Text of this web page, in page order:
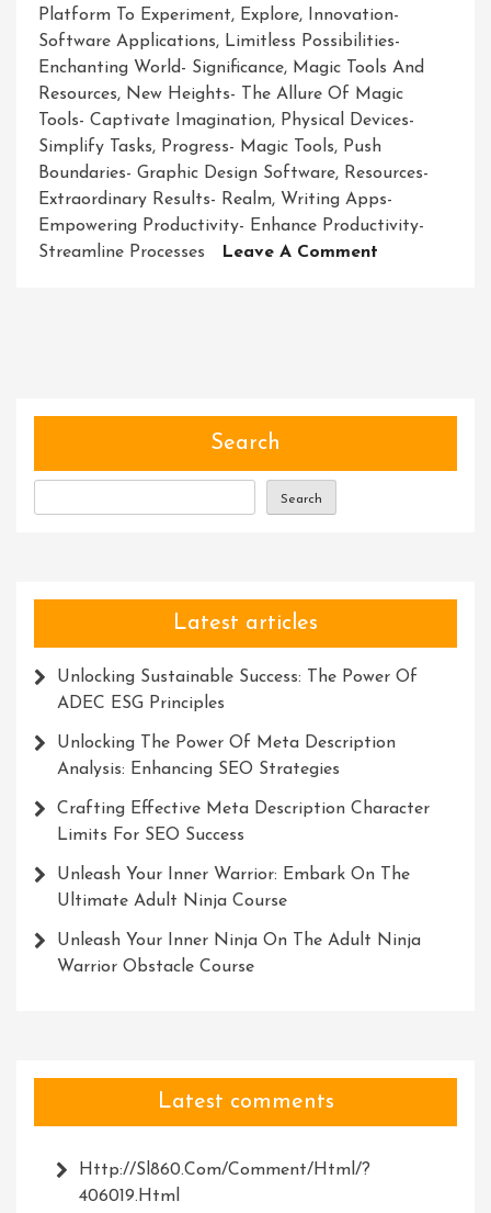
Platform To Experiment, Explore, Innovation-
Software Applications, Limitless Possibilities-
Enchanting World- Significance, Magic Tools And
Resources, New Heights- The Allure Of Magic
Tools- Captivate Imagination, Physical Devices-
Simplify Tasks, Progress- Magic Tools, Push
Boundaries- Graphic Design Software, Resources-
Extraordinary Results- Realm, Writing Apps-
Empowering Productivity- Enhance Productivity-
Streamline Processes
Leave A Comment
Search
Search
Latest articles
Unlocking Sustainable Success: The Power Of
ADEC ESG Principles
Unlocking The Power Of Meta Description
Analysis: Enhancing SEO Strategies
Crafting Effective Meta Description Character
Limits For SEO Success
Unleash Your Inner Warrior: Embark On The
Ultimate Adult Ninja Course
Unleash Your Inner Ninja On The Adult Ninja
Warrior Obstacle Course
Latest comments
Http://Sl860.com/comment/html/?
406019.html